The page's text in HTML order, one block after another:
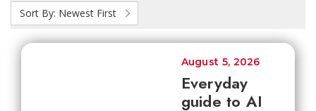
Sort By: Newest First
Everyday
guide to AI
August 5, 2026